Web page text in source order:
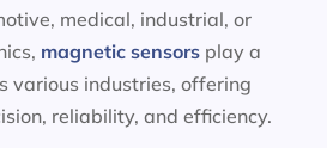
medical, industrial, or
magnetic sensorsplay a
various industries, offering
reliability, and efficiency.